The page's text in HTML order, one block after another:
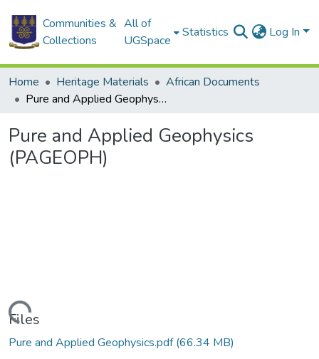
Communities &
Collections
All of
UGSpace
Statistics Log In
Home Heritage Materials
African Documents
Pure and Applied Geophysics (PAGEOPH)
Pure and Applied Geophysics
(PAGEOPH)
Loading...
Files
Pure and Applied Geophysics.pdf(66.34 MB)